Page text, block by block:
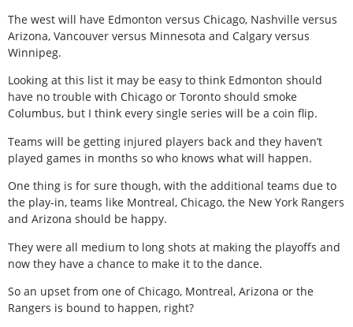
The west will have Edmonton versus Chicago, Nashville versus
Arizona, Vancouver versus Minnesota and Calgary versus
Winnipeg.
Looking at this list it may be easy to think Edmonton should
have no trouble with Chicago or Toronto should smoke
Columbus, but I think every single series will be a coin flip.
Teams will be getting injured players back and they haven’t
played games in months so who knows what will happen.
One thing is for sure though, with the additional teams due to
the play-in, teams like Montreal, Chicago, the New York Rangers
and Arizona should be happy.
They were all medium to long shots at making the playoffs and
now they have a chance to make it to the dance.
So an upset from one of Chicago, Montreal, Arizona or the
Rangers is bound to happen, right?